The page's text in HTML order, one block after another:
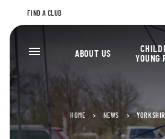
FIND A CLUB
ABOUT US
YOUNG
HOME NEWS